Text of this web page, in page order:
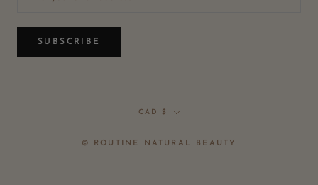
SUBSCRIBE
Currency
CAD $
© ROUTINE NATURAL BEAUTY